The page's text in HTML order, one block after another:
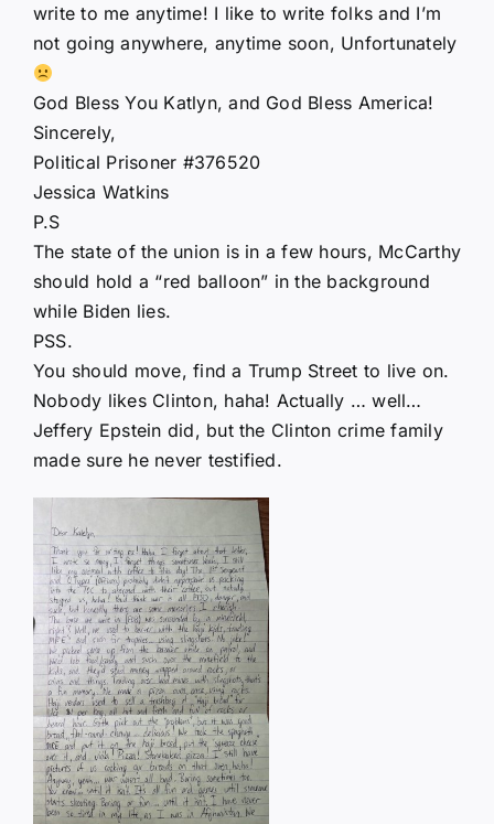
write to me anytime! I like to write folks and I’m
not going anywhere, anytime soon, Unfortunately
God Bless You Katlyn, and God Bless America!
Sincerely,
Political Prisoner #376520
Jessica Watkins
P.S
The state of the union is in a few hours, McCarthy
should hold a “red balloon” in the background
while Biden lies.
PSS.
You should move, find a Trump Street to live on.
Nobody likes Clinton, haha! Actually … well…
Jeffery Epstein did, but the Clinton crime family
made sure he never testified.